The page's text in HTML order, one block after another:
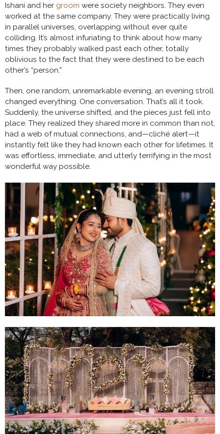
Ishani and her groom were society neighbors. They even
worked at the same company. They were practically living
in parallel universes, overlapping without ever quite
colliding. It’s almost infuriating to think about how many
times they probably walked past each other, totally
oblivious to the fact that they were destined to be each
other’s “person.”
Then, one random, unremarkable evening, an evening stroll
changed everything. One conversation. That’s all it took.
Suddenly, the universe shifted, and the pieces just fell into
place. They realized they shared more in common than not,
had a web of mutual connections, and—cliché alert—it
instantly felt like they had known each other for lifetimes. It
was effortless, immediate, and utterly terrifying in the most
wonderful way possible.